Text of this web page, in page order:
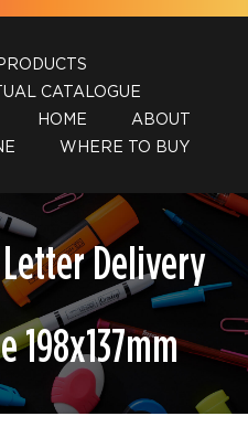
PRODUCTS
CATALOGUE
HOME
ABOUT
WHERE TO BUY
Letter Delivery
198x137mm